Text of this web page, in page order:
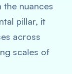
nuances
pillar, it
across
scales of